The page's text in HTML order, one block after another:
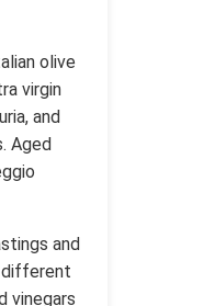
olive
virgin
and
Aged
and
vinegars